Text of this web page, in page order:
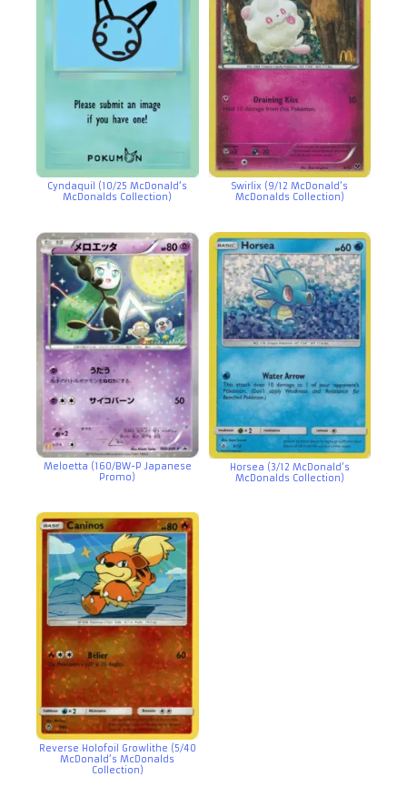
Cyndaquil (10/25 McDonald’s
McDonalds Collection)
Swirlix (9/12 McDonald’s
McDonalds Collection)
Meloetta (160/BW-P Japanese
Promo)
Horsea (3/12 McDonald’s
McDonalds Collection)
Reverse Holofoil Growlithe (5/40
McDonald’s McDonalds
Collection)